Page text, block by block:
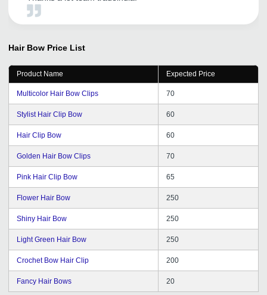
Hair Bow Price List
Product Name Expected Price
Multicolor Hair Bow Clips 70
Stylist Hair Clip Bow 60
Hair Clip Bow 60
Golden Hair Bow Clips 70
Pink Hair Clip Bow 65
Flower Hair Bow 250
Shiny Hair Bow 250
Light Green Hair Bow 250
Crochet Bow Hair Clip 200
Fancy Hair Bows 20